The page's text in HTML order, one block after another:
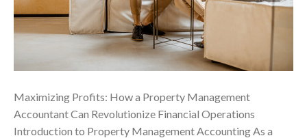
Maximizing Profits: How a Property Management
Accountant Can Revolutionize Financial Operations
Introduction to Property Management Accounting As a